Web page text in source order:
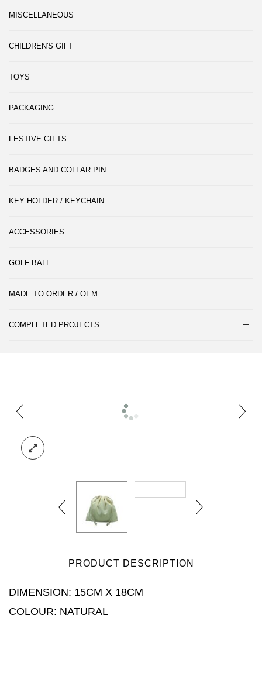
PRODUCT DESCRIPTION
DIMENSION: 15CM X 18CM
COLOUR: NATURAL
MISCELLANEOUS
CHILDREN'S GIFT
TOYS
PACKAGING
FESTIVE GIFTS
BADGES AND COLLAR PIN
KEY HOLDER / KEYCHAIN
ACCESSORIES
GOLF BALL
MADE TO ORDER / OEM
COMPLETED PROJECTS